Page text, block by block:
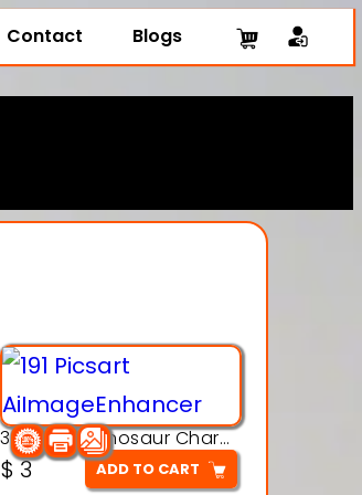
Contact Blogs
3D Puzzle Dinosaur Charm – Interlocking Segmented Brontosaurus Model
$3 ADD TO CART